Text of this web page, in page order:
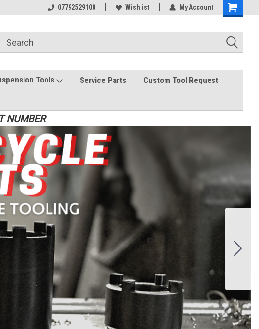
07792529100 Wishlist My Account
Tools Service Parts Custom Tool Request
NUMBER